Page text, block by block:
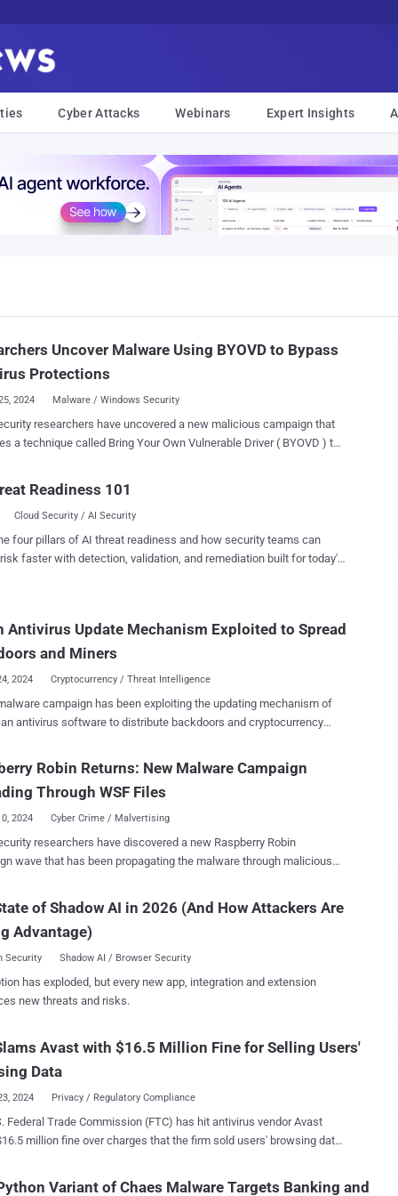
Cyber Attacks Webinars Expert Insights
Uncover Malware Using BYOVD to Bypass
Protections
2024 Malware / Windows Security
researchers have uncovered a new malicious campaign that
a technique called Bring Your Own Vulnerable Driver ( BYOVD ) to
Rootkit driver (aswArPot.sys) and manipulates it to carry out its
agenda," Trellix security researcher Trishaan Kalra said in an
last week. "The malware exploits the deep access
by the driver to terminate security processes, disable protective
(sc.exe) to perform its malicious actions. Once the driver is
the malware gains kernel-level access to the system,
Readiness 101
Cloud Security / AI Security
four pillars of AI threat readiness and how security teams can
faster with detection, validation, and remediation built for today's
Antivirus Update Mechanism Exploited to Spread
and Miners
2024 Cryptocurrency / Threat Intelligence
campaign has been exploiting the updating mechanism of
antivirus software to distribute backdoors and cryptocurrency
networks. Cybersecurity firm Avast said the activity
of a threat actor with possible connections to a North Korean
group dubbed Kimsuky , which is also known as Black Banshee,
"GuptiMiner is a highly sophisticated threat that
performing DNS requests to the attacker's DNS servers,
sideloading, extracting payloads from innocent-looking images,
said . The intricate and elaborate infection chain, at its
a security shortcoming in the update mechanism of Indian
Robin Returns: New Malware Campaign
Through WSF Files
2024 Cyber Crime / Malvertising
researchers have discovered a new Raspberry Robin
wave that has been propagating the malware through malicious
known to spread through removable media like USB drives, but
its distributors have experimented with other initial infection
HP Wolf Security researcher Patrick Schläpfer said in a report
News. Raspberry Robin, also called QNAP worm,
for various other payloads in recent years, such as SocGholish,
USB devices containing LNK files that retrieved the payload from a
QNAP device, it has since adopted other methods such as
of Shadow AI in 2026 (And How Attackers Are
Advantage)
Security Shadow AI / Browser Security
has exploded, but every new app, integration and extension
new threats and risks.
Avast with $16.5 Million Fine for Selling Users'
Data
2024 Privacy / Regulatory Compliance
Federal Trade Commission (FTC) has hit antivirus vendor Avast
million fine over charges that the firm sold users' browsing data
Variant of Chaes Malware Targets Banking and